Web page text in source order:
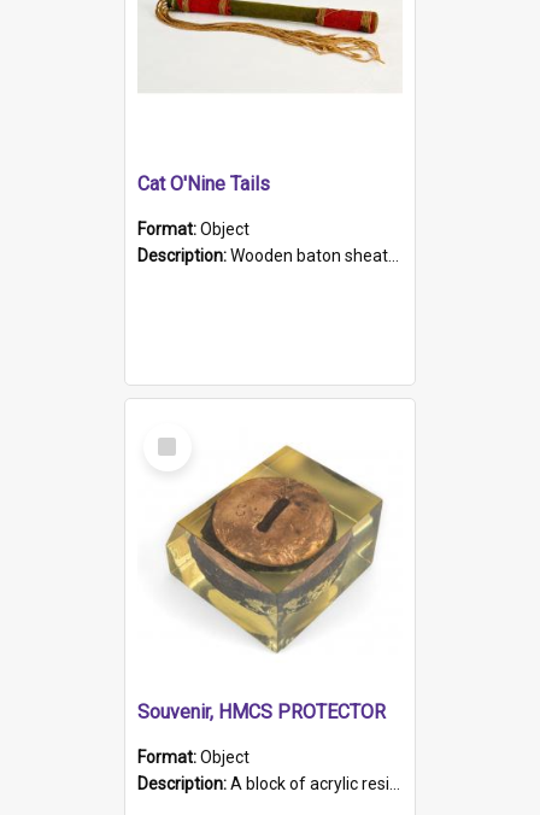
Cat O'Nine Tails
Format:Object
Description:Wooden baton sheathed in red and green woollen fabric with rough hand stitching. Decorated with four bands of rope work Seven hemp stands form the tails of the whip.
Select
Item
Souvenir, HMCS PROTECTOR
Format:Object
Description:A block of acrylic resin containing a circular metal object with gold metallic surface and slot. Identified by a metal plaque on the front with the engraved text 'HMCS PROTECTOR/ 1884 - 1924'. Th...